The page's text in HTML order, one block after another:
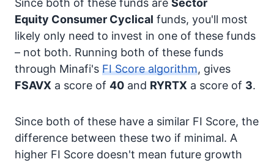
Since both of these funds are Sector
Equity Consumer Cyclical funds, you'll most
likely only need to invest in one of these funds
– not both. Running both of these funds
through Minafi's FI Score algorithm, gives
FSAVX a score of 40 and RYRTX a score of 3.
Since both of these have a similar FI Score, the
difference between these two if minimal. A
higher FI Score doesn't mean future growth